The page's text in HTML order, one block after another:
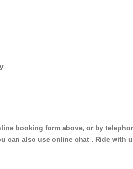
booking form above, or by
can also use online chat . Ride with